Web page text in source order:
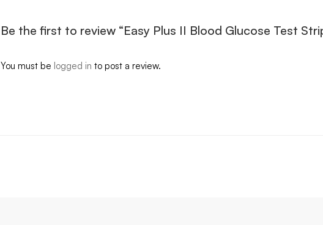
Be the first to review “Easy Plus II Blood Glucose Test
You must be logged in to post a review.